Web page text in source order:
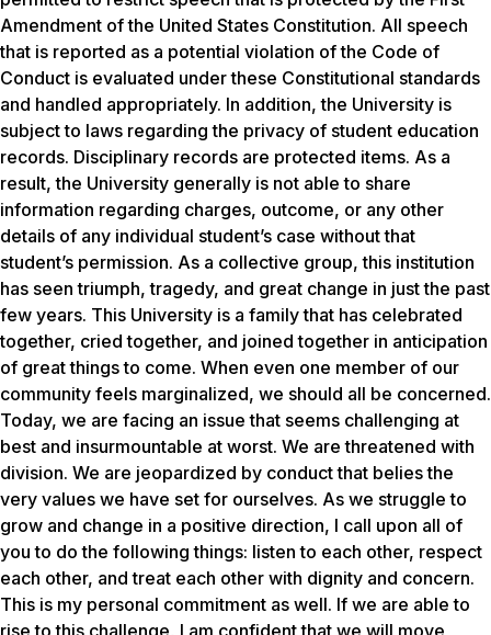
Amendment of the United States Constitution. All speech
that is reported as a potential violation of the Code of
Conduct is evaluated under these Constitutional standards
and handled appropriately. In addition, the University is
subject to laws regarding the privacy of student education
records. Disciplinary records are protected items. As a
result, the University generally is not able to share
information regarding charges, outcome, or any other
details of any individual student’s case without that
student’s permission. As a collective group, this institution
has seen triumph, tragedy, and great change in just the past
few years. This University is a family that has celebrated
together, cried together, and joined together in anticipation
of great things to come. When even one member of our
community feels marginalized, we should all be concerned.
Today, we are facing an issue that seems challenging at
best and insurmountable at worst. We are threatened with
division. We are jeopardized by conduct that belies the
very values we have set for ourselves. As we struggle to
grow and change in a positive direction, I call upon all of
you to do the following things: listen to each other, respect
each other, and treat each other with dignity and concern.
This is my personal commitment as well. If we are able to